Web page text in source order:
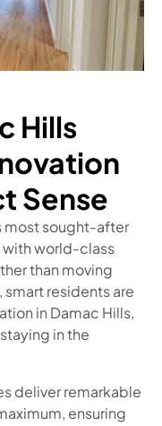
Hills
Sense
most sought-after
world-class
than moving
residents are
in Damac Hills,
in the
deliver remarkable
ensuring